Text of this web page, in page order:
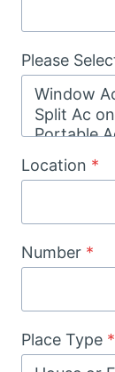
Please
Location *
Number *
Place Type *